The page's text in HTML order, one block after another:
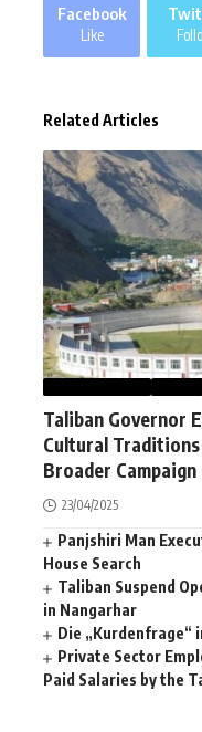
Facebook
Like
Related Articles
Taliban Governor
Cultural
Broader
23/04/2025
Panjshiri Man
House Search
Taliban Suspend
in Nangarhar
Die „Kurdenfrage“
Private Sector
Paid Salaries by the